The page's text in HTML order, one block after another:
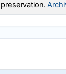
preservation.